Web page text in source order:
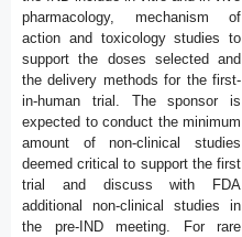
pharmacology, mechanism of
action and toxicology studies to
support the doses selected and
the delivery methods for the first-
in-human trial. The sponsor is
expected to conduct the minimum
amount of non-clinical studies
deemed critical to support the first
trial and discuss with FDA
additional non-clinical studies in
the pre-IND meeting. For rare